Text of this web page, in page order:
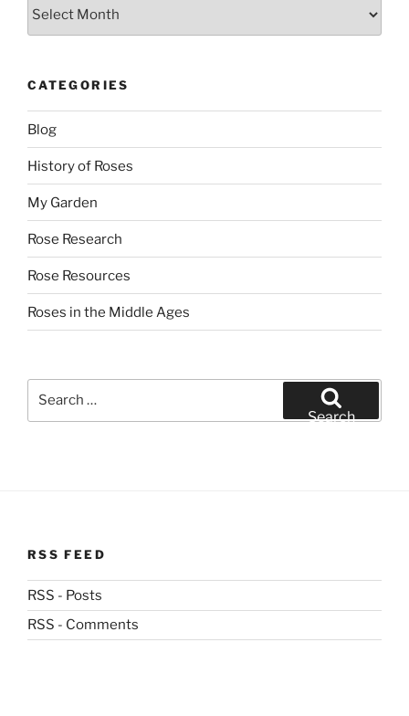
CATEGORIES
Blog
History of Roses
My Garden
Rose Research
Rose Resources
Roses in the Middle Ages
Search
RSS FEED
RSS - Posts
RSS - Comments